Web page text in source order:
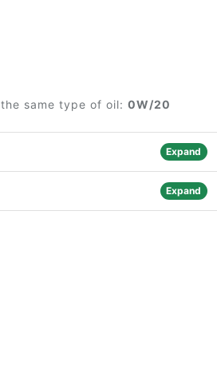
same type of oil: 0W/20
Expand
Expand